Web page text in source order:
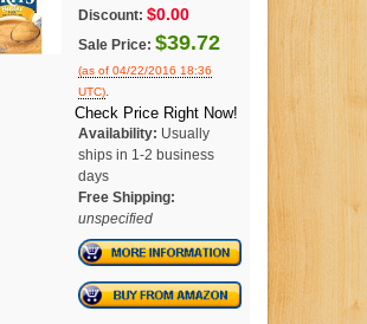
Discount: $0.00
Sale Price: $39.72
(as of 04/22/2016 18:36
UTC).
Check Price Right Now!
Availability: Usually
ships in 1-2 business
days
Free Shipping:
unspecified